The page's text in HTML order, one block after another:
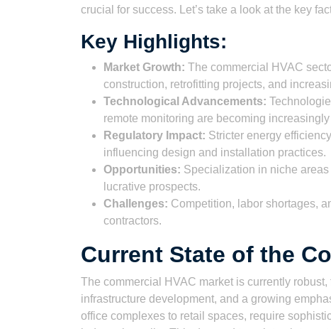
crucial for success. Let’s take a look at the key
Key Highlights:
Market Growth: The commercial HVAC
construction, retrofitting projects, and
Technological Advancements:
remote monitoring are becoming
Regulatory Impact: Stricter energy
influencing design and installation practices.
Opportunities: Specialization in niche
lucrative prospects.
Challenges: Competition, labor shortages,
contractors.
Current State of the
The commercial HVAC market is currently
infrastructure development, and a growing
office complexes to retail spaces, require